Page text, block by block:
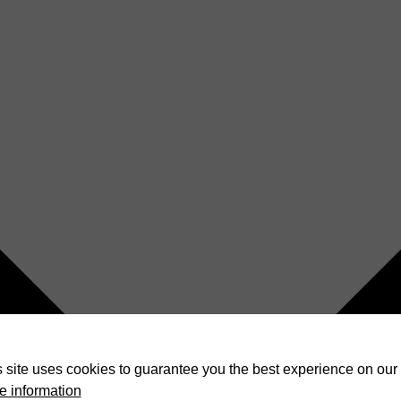
site uses cookies to guarantee you the best experience on our
information